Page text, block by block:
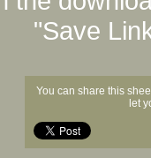
"Save
You can share this
let